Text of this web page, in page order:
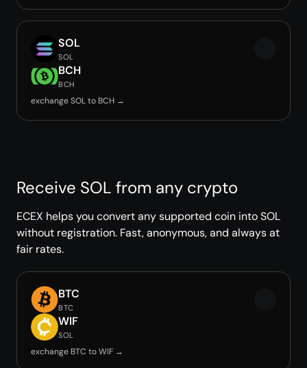
SOL
SOL
BCH
BCH
exchange SOL to BCH →
Receive SOL from any crypto
ECEX helps you convert any supported coin into SOL
without registration. Fast, anonymous, and always at
fair rates.
BTC
BTC
WIF
SOL
exchange BTC to WIF →